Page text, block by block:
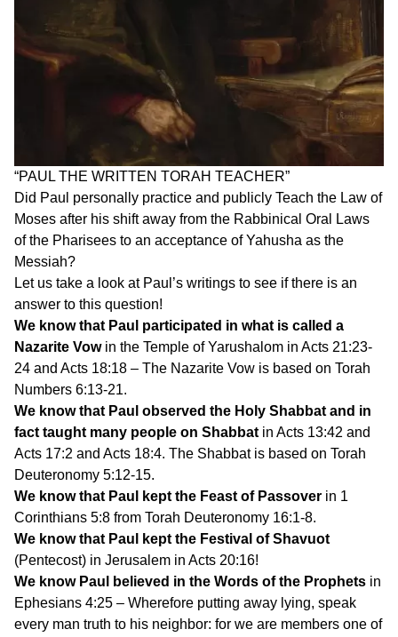
“PAUL THE WRITTEN TORAH TEACHER”
Did Paul personally practice and publicly Teach the Law of
Moses after his shift away from the Rabbinical Oral Laws
of the Pharisees to an acceptance of Yahusha as the
Messiah?
Let us take a look at Paul’s writings to see if there is an
answer to this question!
We know that Paul participated in what is called a
Nazarite Vowin the Temple of Yarushalom in Acts 21:23-
24 and Acts 18:18 – The Nazarite Vow is based on Torah
Numbers 6:13-21.
We know that Paul observed the Holy Shabbat and in
fact taught many people on Shabbatin Acts 13:42 and
Acts 17:2 and Acts 18:4. The Shabbat is based on Torah
Deuteronomy 5:12-15.
We know that Paul kept the Feast of Passover in 1
Corinthians 5:8 from Torah Deuteronomy 16:1-8.
We know that Paul kept the Festival of Shavuot
(Pentecost) in Jerusalem in Acts 20:16!
We know Paul believed in the Words of the Prophets in
Ephesians 4:25 – Wherefore putting away lying, speak
every man truth to his neighbor: for we are members one of